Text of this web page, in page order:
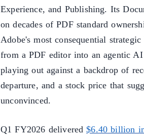
Experience, and Publishing. Its
on decades of PDF standard
Adobe's most consequential
from a PDF editor into an agentic
playing out against a backdrop of
departure, and a stock price that
unconvinced.
Q1 FY2026 delivered$6.40 billion